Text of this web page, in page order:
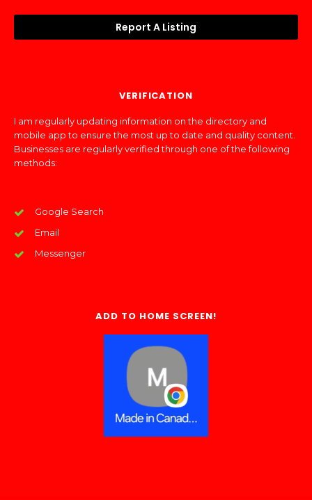
Report A Listing
VERIFICATION
I am regularly updating information on the directory and
mobile app to ensure the most up to date and quality content.
Businesses are regularly verified through one of the following
methods:
Google Search
Email
Messenger
ADD TO HOME SCREEN!